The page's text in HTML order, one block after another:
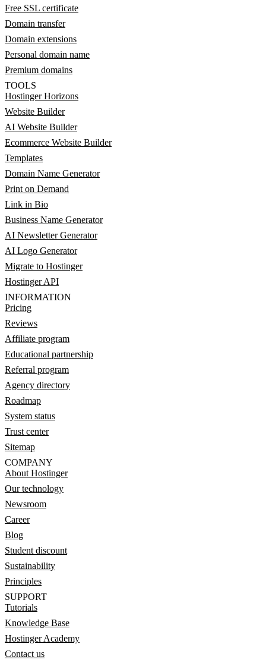
Free SSL certificate
Domain transfer
Domain extensions
Personal domain name
Premium domains
TOOLS
Hostinger Horizons
Website Builder
AI Website Builder
Ecommerce Website Builder
Templates
Domain Name Generator
Print on Demand
Link in Bio
Business Name Generator
AI Newsletter Generator
AI Logo Generator
Migrate to Hostinger
Hostinger API
INFORMATION
Pricing
Reviews
Affiliate program
Educational partnership
Referral program
Agency directory
Roadmap
System status
Trust center
Sitemap
COMPANY
About Hostinger
Our technology
Newsroom
Career
Blog
Student discount
Sustainability
Principles
SUPPORT
Tutorials
Knowledge Base
Hostinger Academy
Contact us